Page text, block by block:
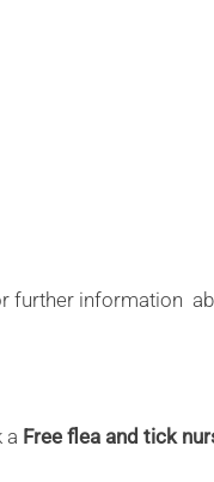
further information
a Free flea and tick